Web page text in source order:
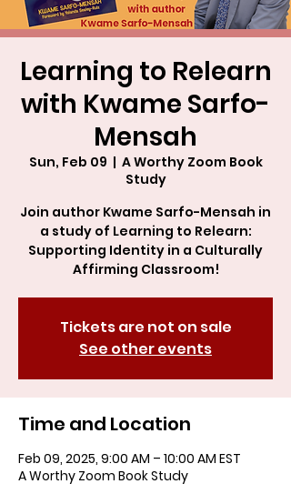
Learning to Relearn
with Kwame Sarfo-
Mensah
Sun, Feb 09
  |
A Worthy Zoom Book
Study
Join author Kwame Sarfo-Mensah in
a study of Learning to Relearn:
Supporting Identity in a Culturally
Affirming Classroom!
Tickets are not on sale
See other events
Time and Location
Feb 09, 2025, 9:00 AM – 10:00 AM EST
A Worthy Zoom Book Study